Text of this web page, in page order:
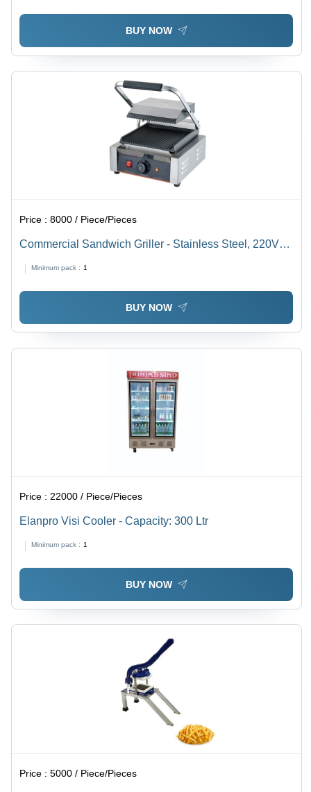
BUY NOW
Price :8000 / Piece/Pieces
Commercial Sandwich Griller - Stainless Steel, 220V
Electric , Semi-Automatic Functionality for Hotel
Kitchens, 1500W Power Rating
Minimum pack : 1
BUY NOW
Price : 22000 / Piece/Pieces
Elanpro Visi Cooler - Capacity: 300 Ltr
Minimum pack : 1
BUY NOW
Price :5000 / Piece/Pieces